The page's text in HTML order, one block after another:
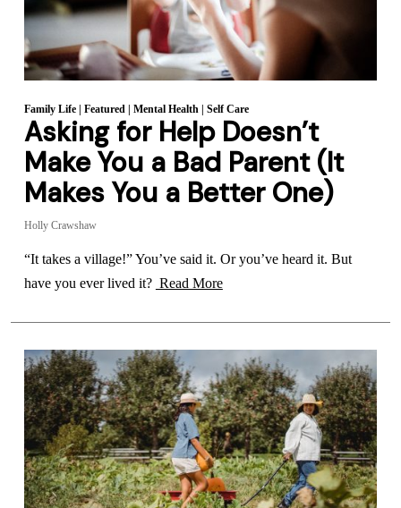
Family Life| Featured| Mental Health| Self Care
Asking for Help Doesn’t
Make You a Bad Parent (It
Makes You a Better One)
Holly Crawshaw
“It takes a village!” You’ve said it. Or you’ve heard it. But
have you ever lived it? Read More